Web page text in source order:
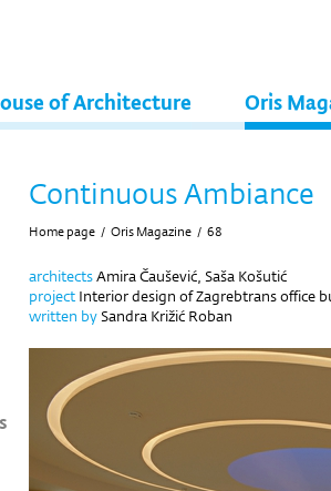
of Architecture Oris
Continuous Ambiance
Home page / Oris Magazine / 68
architectsAmira Čaušević, Saša Košutić
project Interior design of Zagrebtrans office
written bySandra Križić Roban